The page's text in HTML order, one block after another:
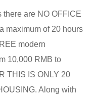
there are NO OFFICE
maximum of 20 hours
modern
10,000 RMB to
THIS IS ONLY 20
Along with